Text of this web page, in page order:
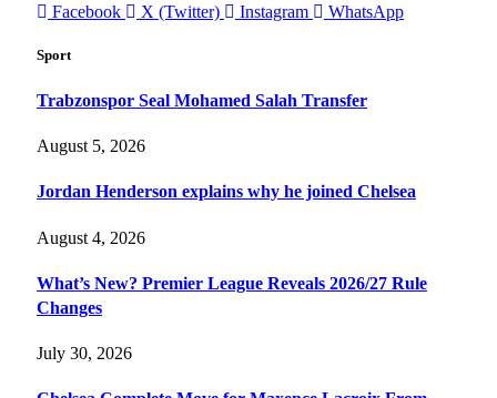
Facebook
X (Twitter) Instagram WhatsApp
Sport
Trabzonspor Seal Mohamed Salah Transfer
August 5, 2026
Jordan Henderson explains why he joined Chelsea
August 4, 2026
What’s New? Premier League Reveals 2026/27 Rule
Changes
July 30, 2026